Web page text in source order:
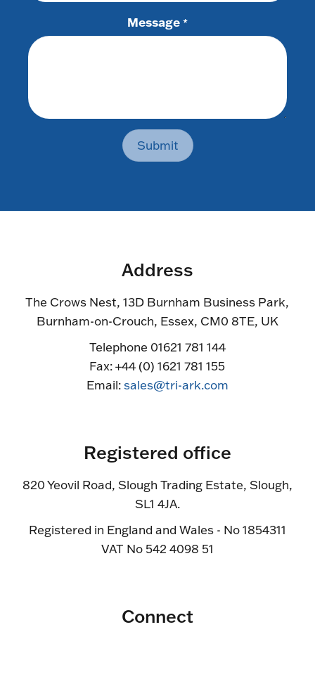
Message *
Submit
Address
The Crows Nest, 13D Burnham Business Park,
Burnham-on-Crouch, Essex, CM0 8TE, UK
Telephone 01621 781 144
Fax: +44 (0) 1621 781 155
Email:sales@tri-ark.com
Registered office
820 Yeovil Road, Slough Trading Estate, Slough,
SL1 4JA.
Registered in England and Wales - No 1854311
VAT No 542 4098 51
Connect